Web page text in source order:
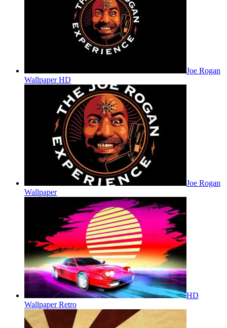
Joe Rogan
Wallpaper HD
Joe Rogan
Wallpaper
HD
Wallpaper Retro